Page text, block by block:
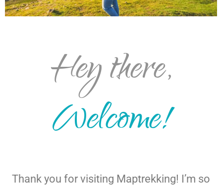
Hey there,
Welcome!
Thank you for visiting Maptrekking! I’m so